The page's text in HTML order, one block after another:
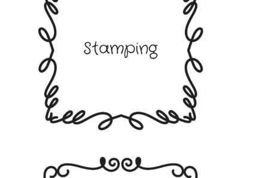
Stamping
Tools and Equipment
Terms and Conditions